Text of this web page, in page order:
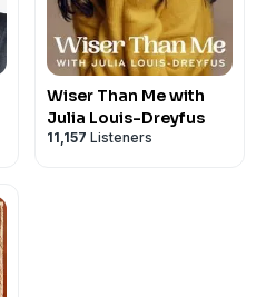
Wiser Than Me with
Julia Louis-Dreyfus
11,157 Listeners